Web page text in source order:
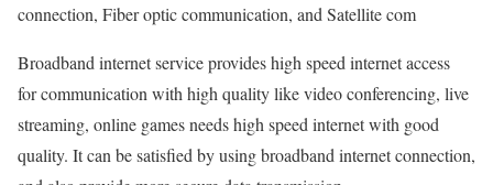
connection, Fiber optic communication, and Satellite com
Broadband internet service provides high speed internet access
for communication with high quality like video conferencing, live
streaming, online games needs high speed internet with good
quality. It can be satisfied by using broadband internet connection,